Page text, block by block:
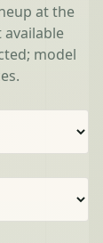
at the
model